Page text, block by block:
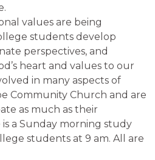
values are being
students develop
perspectives, and
heart and values to our
in many aspects of
Community Church and are
as much as their
a Sunday morning study
students at 9 am. All are